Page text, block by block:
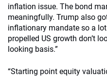
inflation issue. The bond
meaningfully. Trump also
inflationary mandate so a
propelled US growth don’t
looking basis.”
“Starting point equity